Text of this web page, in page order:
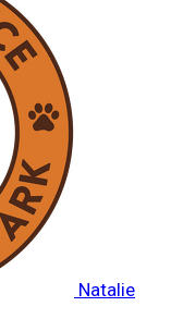
Natalie